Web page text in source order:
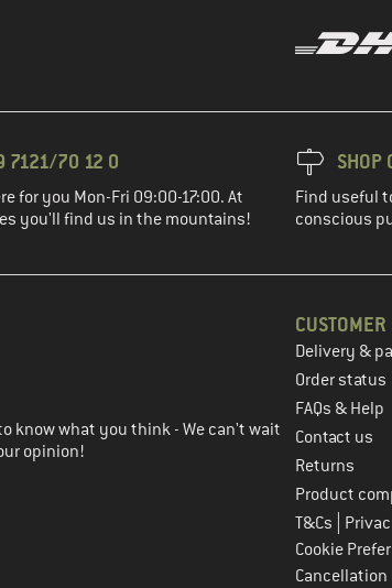
7121/70 12 0
for you Mon-Fri 09:00-17:00. At
you'll find us in the mountains!
SHOP
Find useful
conscious
in the next step
know what you think - We can't wait
opinion!
Delivery &
Order status
FAQs & Help
Contact us
Returns
Product
T&Cs
Cookie
Cancellation